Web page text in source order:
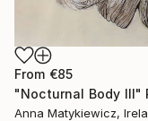
From €85
"Nocturnal Body III"
Anna Matykiewicz,